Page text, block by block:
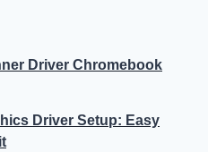
Driver Chromebook
Driver Setup: Easy